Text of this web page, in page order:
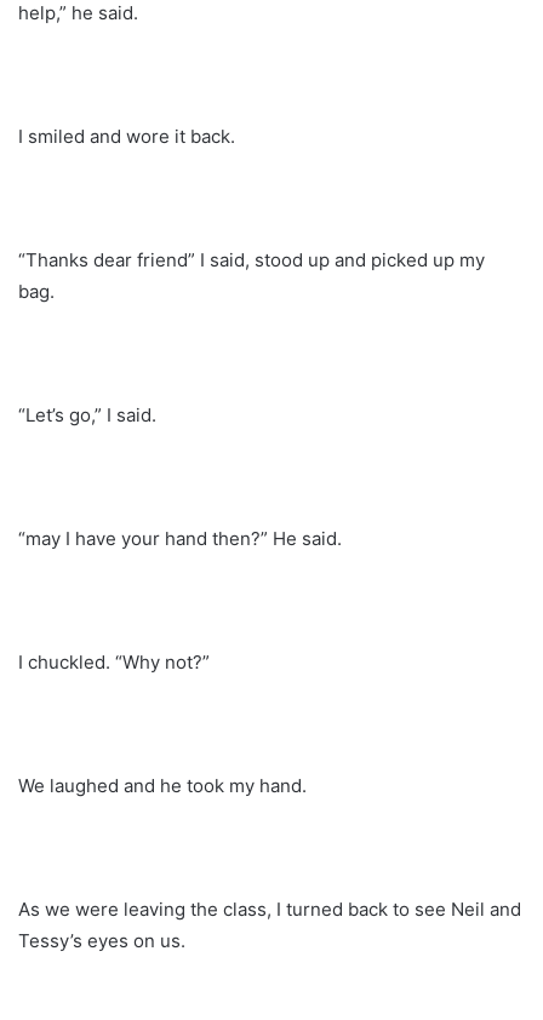
help,” he said.
I smiled and wore it back.
“Thanks dear friend” I said, stood up and picked up my
bag.
“Let’s go,” I said.
“may I have your hand then?” He said.
I chuckled. “Why not?”
We laughed and he took my hand.
As we were leaving the class, I turned back to see Neil and
Tessy’s eyes on us.